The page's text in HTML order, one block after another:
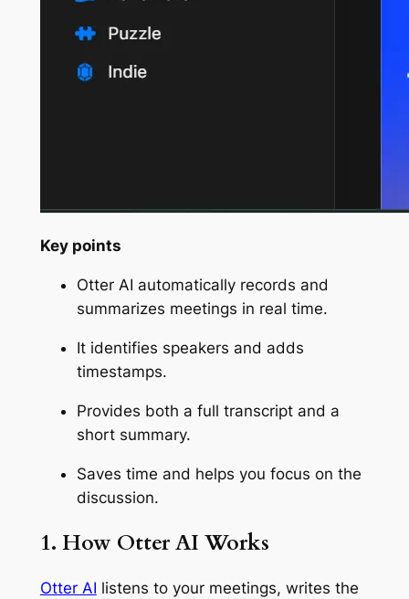
Key points
Otter AI automatically records and
summarizes meetings in real time.
It identifies speakers and adds
timestamps.
Provides both a full transcript and a
short summary.
Saves time and helps you focus on the
discussion.
1. How Otter AI Works
Otter AI listens to your meetings, writes the